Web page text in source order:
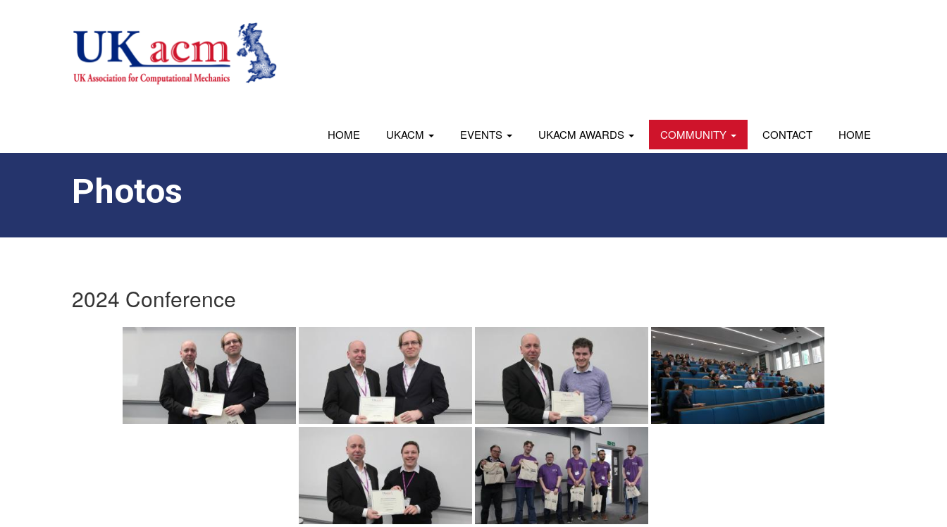
HOME UKACM EVENTS UKACM AWARDS COMMUNITY CONTACT HOME
Photos
2024 Conference